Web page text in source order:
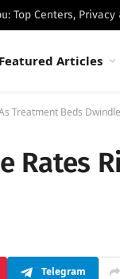
Featured Articles
Treatment Beds Dwindle
Rates
Telegram